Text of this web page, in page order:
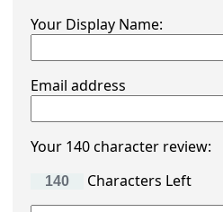
Your Display Name:
Email address
Your 140 character review:
Characters Left